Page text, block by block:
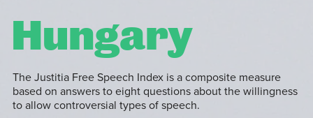
Hungary
The Justitia Free Speech Index is a composite measure
based on answers to eight questions about the willingness
to allow controversial types of speech.